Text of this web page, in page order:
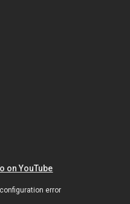
on YouTube
error